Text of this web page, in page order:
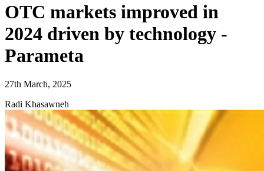
OTC markets improved in
2024 driven by technology -
Parameta
27th March, 2025
Radi Khasawneh